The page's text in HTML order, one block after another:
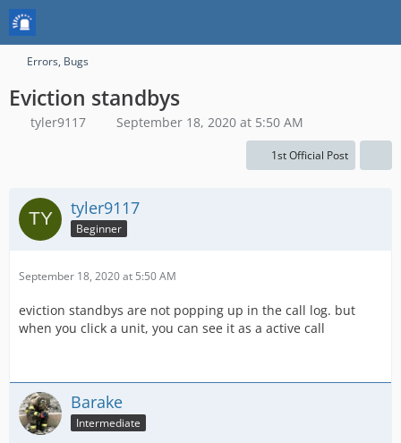
Errors, Bugs
Eviction standbys
tyler9117 September 18, 2020 at 5:50 AM
1st Official Post
tyler9117
Beginner
September 18, 2020 at 5:50 AM
eviction standbys are not popping up in the call log. but
when you click a unit, you can see it as a active call
Barake
Intermediate